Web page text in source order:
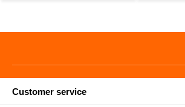
Customer service